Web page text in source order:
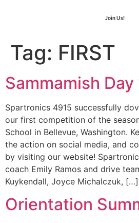
Join Us!
Tag: FIRST
Sammamish Day
Spartronics 4915 successfully
our first competition of the
School in Bellevue, Washington.
the action on social media, and
by visiting our website!
coach Emily Ramos and drive
Kuykendall, Joyce Michalczuk, […]
Orientation